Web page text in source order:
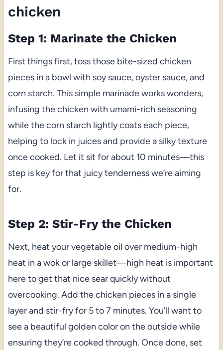
chicken
Step 1: Marinate the Chicken
First things first, toss those bite-sized chicken
pieces in a bowl with soy sauce, oyster sauce, and
corn starch. This simple marinade works wonders,
infusing the chicken with umami-rich seasoning
while the corn starch lightly coats each piece,
helping to lock in juices and provide a silky texture
once cooked. Let it sit for about 10 minutes—this
step is key for that juicy tenderness we’re aiming
for.
Step 2: Stir-Fry the Chicken
Next, heat your vegetable oil over medium-high
heat in a wok or large skillet—high heat is important
here to get that nice sear quickly without
overcooking. Add the chicken pieces in a single
layer and stir-fry for 5 to 7 minutes. You’ll want to
see a beautiful golden color on the outside while
ensuring they’re cooked through. Once done, set